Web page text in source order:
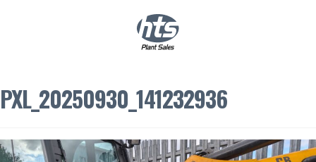
PXL_20250930_141232936